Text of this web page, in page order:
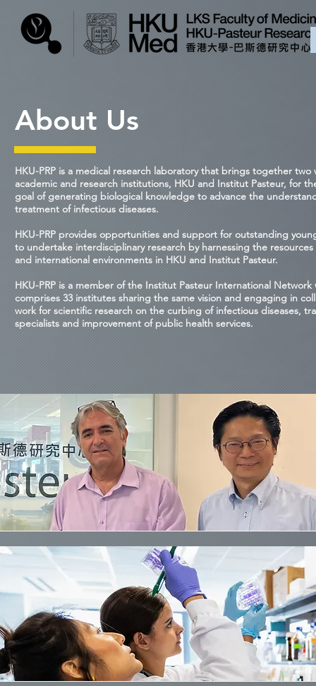
About Us
HKU-PRP is a medical research laboratory that brings together two
academic and research institutions, HKU and Institut Pasteur, for
goal of generating biological knowledge to advance the
treatment of infectious diseases.
HKU-PRP provides opportunities and support for outstanding
to undertake interdisciplinary research by harnessing the
and international environments in HKU and Institut Pasteur.
HKU-PRP is a member of the Institut Pasteur International Network
comprises 33 institutes sharing the same vision and engaging in
work for scientific research on the curbing of infectious diseases,
specialists and improvement of public health services.